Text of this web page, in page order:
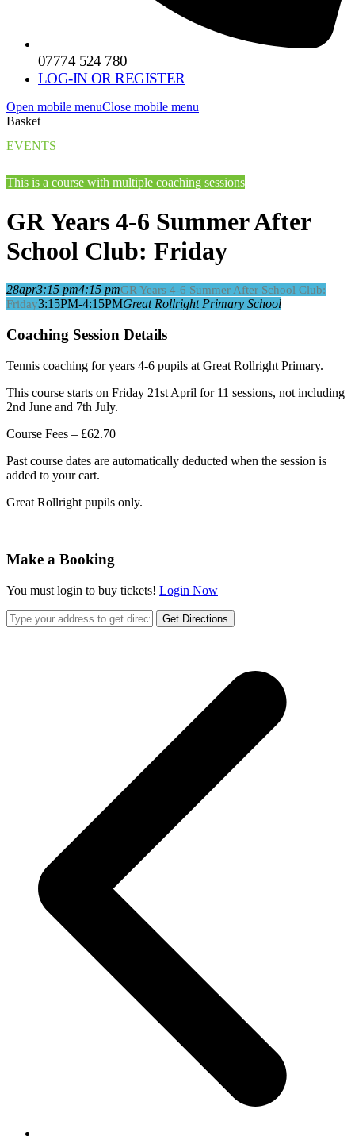
07774 524 780
LOG-IN OR REGISTER
Open mobile menuClose mobile menu
Basket
EVENTS
This is a course with multiple coaching sessions
GR Years 4-6 Summer After
School Club: Friday
28apr3:15 pm4:15 pmGR Years 4-6 Summer After School Club:
Friday3:15PM-4:15PMGreat Rollright Primary School
Coaching Session Details
Tennis coaching for years 4-6 pupils at Great Rollright Primary.
This course starts on Friday 21st April for 11 sessions, not including
2nd June and 7th July.
Course Fees – £62.70
Past course dates are automatically deducted when the session is
added to your cart.
Great Rollright pupils only.
Make a Booking
You must login to buy tickets! Login Now
Get Directions